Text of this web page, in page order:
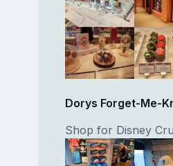
Dorys Forget-Me-
Shop for Disney